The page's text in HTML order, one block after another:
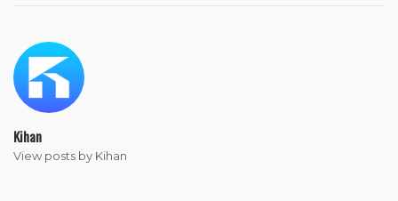
Kihan
View posts by Kihan